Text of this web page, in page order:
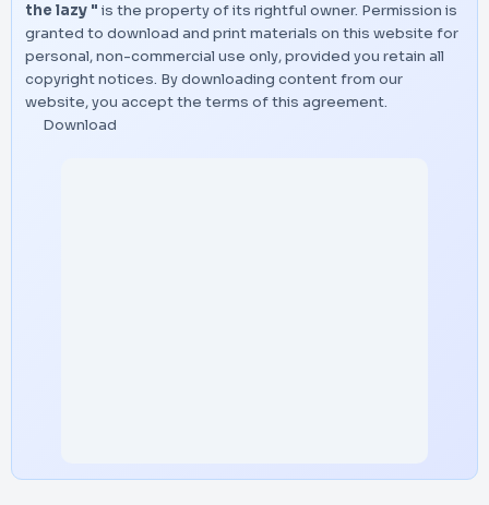
the lazy " is the property of its rightful owner. Permission is
granted to download and print materials on this website for
personal, non-commercial use only, provided you retain all
copyright notices. By downloading content from our
website, you accept the terms of this agreement.
Download